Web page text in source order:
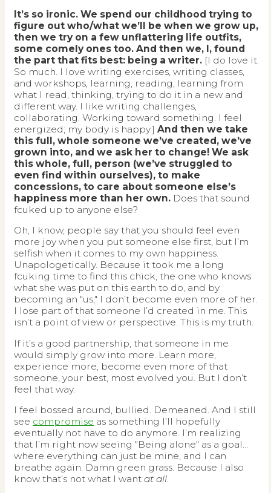
It’s so ironic. We spend our childhood trying to
figure out who/what we’ll be when we grow up,
then we try on a few unflattering life outfits,
some comely ones too. And then we, I, found
the part that fits best: being a writer. [I do love it.
So much. I love writing exercises, writing classes,
and workshops, learning, reading, learning from
what I read, thinking, trying to do it in a new and
different way. I like writing challenges,
collaborating. Working toward something. I feel
energized; my body is happy.] And then we take
this full, whole someone we’ve created, we’ve
grown into, and we ask her to change! We ask
this whole, full, person (we’ve struggled to
even find within ourselves), to make
concessions, to care about someone else’s
happiness more than her own. Does that sound
fcuked up to anyone else?
Oh, I know, people say that you should feel even
more joy when you put someone else first, but I’m
selfish when it comes to my own happiness.
Unapologetically. Because it took me a long
fcuking time to find this chick, the one who knows
what she was put on this earth to do, and by
becoming an "us," I don’t become even more of her.
I lose part of that someone I’d created in me. This
isn’t a point of view or perspective. This is my truth.
If it’s a good partnership, that someone in me
would simply grow into more. Learn more,
experience more, become even more of that
someone, your best, most evolved you. But I don’t
feel that way.
I feel bossed around, bullied. Demeaned. And I still
see compromise as something I’ll hopefully
eventually not have to do anymore. I’m realizing
that I’m right now seeing "Being alone" as a goal…
where everything can just be mine, and I can
breathe again. Damn green grass. Because I also
know that’s not what I want at all.